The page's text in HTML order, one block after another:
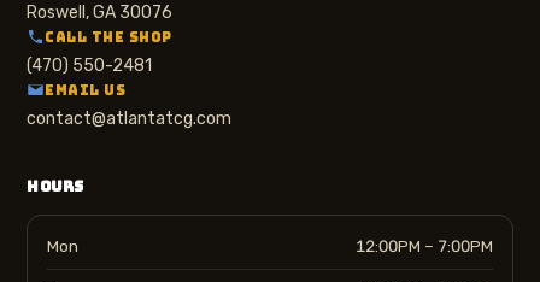
Roswell, GA 30076
CALL THE SHOP
(470) 550-2481
EMAIL US
contact@atlantatcg.com
HOURS
Mon 12:00PM – 7:00PM